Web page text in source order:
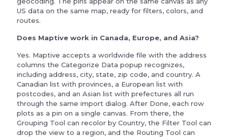
US data on the same map, ready for filters, colors, and
routes.
Does Maptive work in Canada, Europe, and Asia?
Yes. Maptive accepts a worldwide file with the address
columns the Categorize Data popup recognizes,
including address, city, state, zip code, and country. A
Canadian list with provinces, a European list with
postcodes, and an Asian list with prefectures all run
through the same import dialog. After Done, each row
plots as a pin on a single canvas. From there, the
Grouping Tool can recolor by Country, the Filter Tool can
drop the view to a region, and the Routing Tool can